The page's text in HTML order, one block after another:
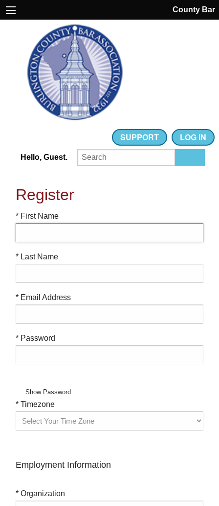
County Bar
SUPPORT LOG IN
Hello, Guest.
Register
* First Name
* Last Name
* Email Address
* Password
Show Password
* Timezone
Employment Information
* Organization